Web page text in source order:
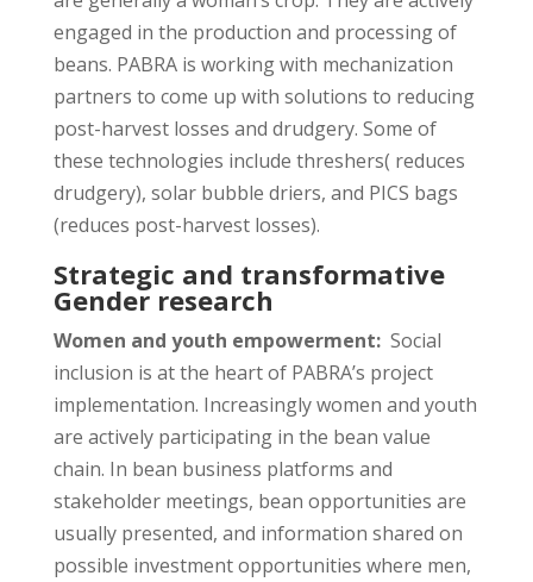
engaged in the production and processing of
beans. PABRA is working with mechanization
partners to come up with solutions to reducing
post-harvest losses and drudgery. Some of
these technologies include threshers( reduces
drudgery), solar bubble driers, and PICS bags
(reduces post-harvest losses).
Strategic and transformative
Gender research
Women and youth empowerment:Social
inclusion is at the heart of PABRA’s project
implementation. Increasingly women and youth
are actively participating in the bean value
chain. In bean business platforms and
stakeholder meetings, bean opportunities are
usually presented, and information shared on
possible investment opportunities where men,